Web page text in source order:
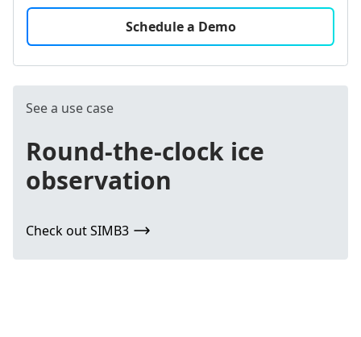
Schedule a Demo
See a use case
Round-the-clock ice
observation
Check out SIMB3